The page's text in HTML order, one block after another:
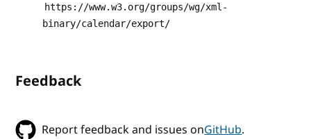
https://www.w3.org/groups/wg/xml-
binary/calendar/export/
Feedback
Report feedback and issues onGitHub.